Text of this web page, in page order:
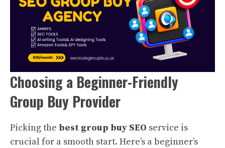
Choosing a Beginner-Friendly
Group Buy Provider
Picking the best group buy SEO service is
crucial for a smooth start. Here’s a beginner’s